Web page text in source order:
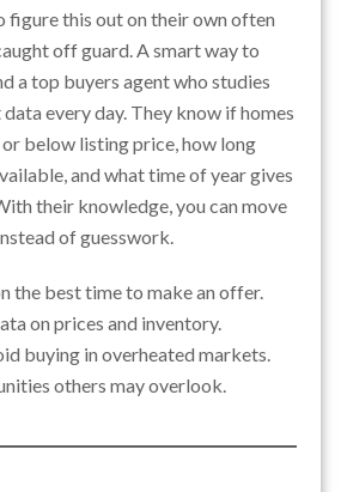
figure this out on their own often
off guard. A smart way to
a top buyers agent who studies
every day. They know if homes
below listing price, how long
and what time of year gives
their knowledge, you can move
of guesswork.
the best time to make an offer.
on prices and inventory.
buying in overheated markets.
others may overlook.